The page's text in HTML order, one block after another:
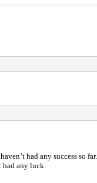
had any success so far.
any luck.